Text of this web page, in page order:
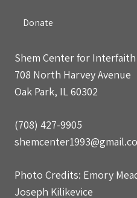
Donate
Shem Center for
708 North Harvey Avenue
Oak Park, IL 60302
(708) 427-9905
Photo Credits: Emory
Joseph Kilikevice